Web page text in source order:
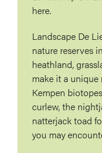
here.
Landscape De
nature reserves
heathland,
make it a unique
Kempen
curlew, the
natterjack toad
you may